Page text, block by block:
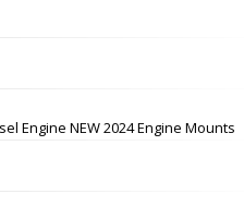
Engine NEW 2024 Engine Mounts